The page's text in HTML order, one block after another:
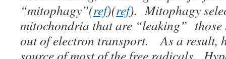
“mitophagy”(ref)(ref). Mitophagy
mitochondria that are “leaking”
out of electron transport. As a result,
source of most of the free radicals.